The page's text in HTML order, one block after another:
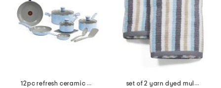
12pc refresh ceramic non-stick cookware set
set of 2 yarn dyed multicolor striped hand towels